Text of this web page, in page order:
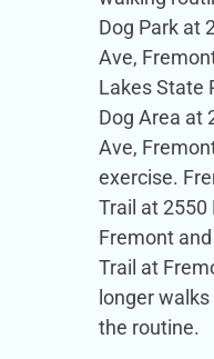
Dog Park at
Ave,
Lakes State
Dog Area at
Ave,
exercise.
Trail at 2550
Fremont
Trail at
longer
the routine.